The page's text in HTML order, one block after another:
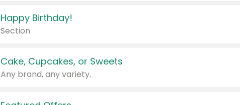
Happy Birthday!
Section
Cake, Cupcakes, or Sweets
Any brand, any variety.